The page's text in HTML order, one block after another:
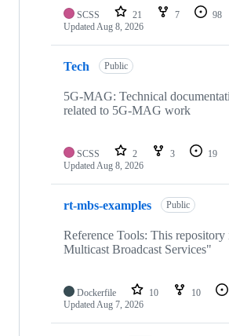
SCSS 21 7 98
UpdatedAug 8, 2026
Tech Public
5G-MAG: Technical
related to 5G-MAG work
SCSS 2 3 19
UpdatedAug 8, 2026
rt-mbs-examples Public
Reference Tools: This
Multicast Broadcast Services"
Dockerfile 10 10
UpdatedAug 7, 2026